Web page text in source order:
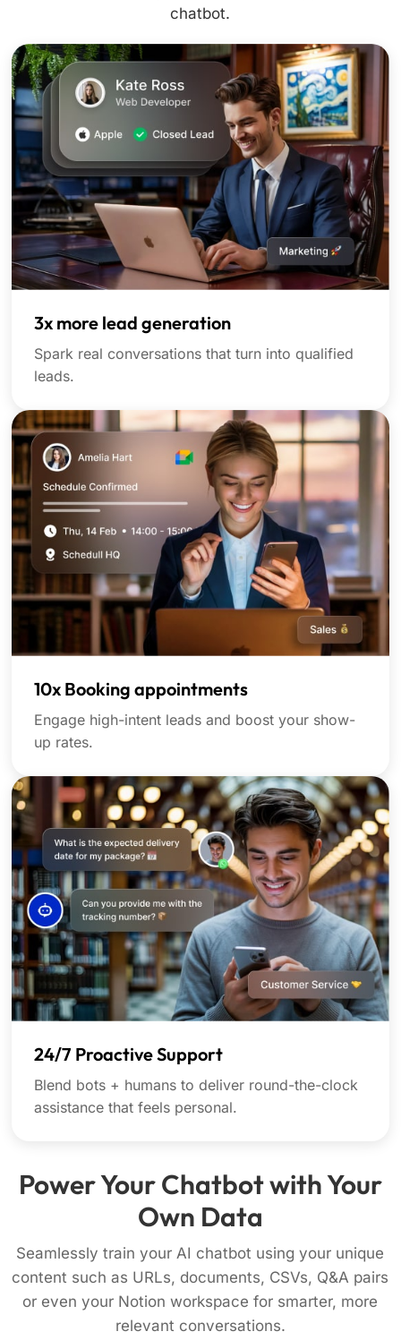
chatbot.
3x more lead generation
Spark real conversations that turn into qualified
leads.
10x Booking appointments
Engage high-intent leads and boost your show-
up rates.
24/7 Proactive Support
Blend bots + humans to deliver round-the-clock
assistance that feels personal.
Power Your Chatbot with Your
Own Data
Seamlessly train your AI chatbot using your unique
content such as URLs, documents, CSVs, Q&A pairs
or even your Notion workspace for smarter, more
relevant conversations.